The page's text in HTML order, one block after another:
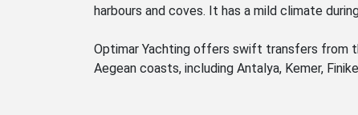
harbours and coves. It has a mild climate
Optimar Yachting offers swift transfers from
Aegean coasts, including Antalya, Kemer,